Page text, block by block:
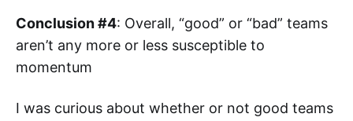
Conclusion #4: Overall, “good” or “bad” teams
aren’t any more or less susceptible to
momentum
I was curious about whether or not good teams